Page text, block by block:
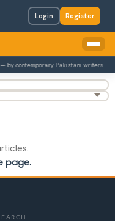
Login Register
by contemporary Pakistani writers.
page.